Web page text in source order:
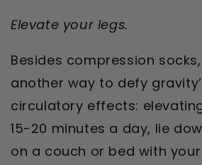
Elevate your legs.
Besides compression socks,
another way to defy
circulatory effects:
15-20 minutes a day, lie
on a couch or bed with